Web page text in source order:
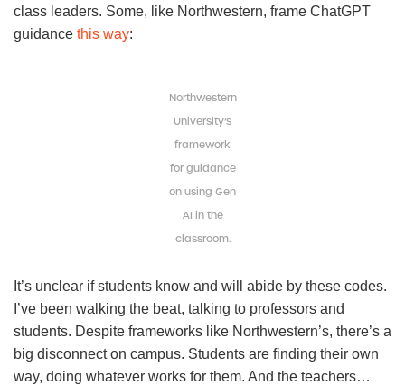
class leaders. Some, like Northwestern, frame ChatGPT
guidance this way:
Northwestern
University’s
framework
for guidance
on using Gen
AI in the
classroom.
It’s unclear if students know and will abide by these codes.
I’ve been walking the beat, talking to professors and
students. Despite frameworks like Northwestern’s, there’s a
big disconnect on campus. Students are finding their own
way, doing whatever works for them. And the teachers…